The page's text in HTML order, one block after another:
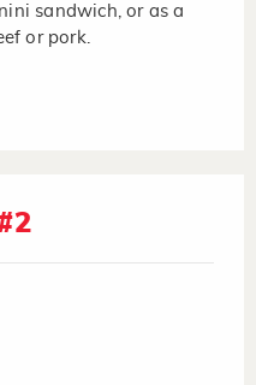
sandwich, or as a
or pork.